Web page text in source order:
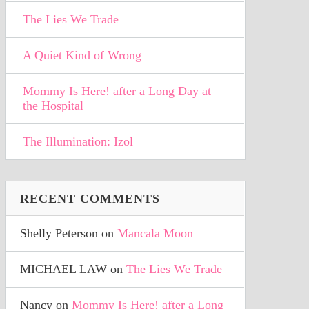
The Lies We Trade
A Quiet Kind of Wrong
Mommy Is Here! after a Long Day at
the Hospital
The Illumination: Izol
RECENT COMMENTS
Shelly Peterson onMancala Moon
MICHAEL LAW onThe Lies We Trade
Nancy onMommy Is Here! after a Long